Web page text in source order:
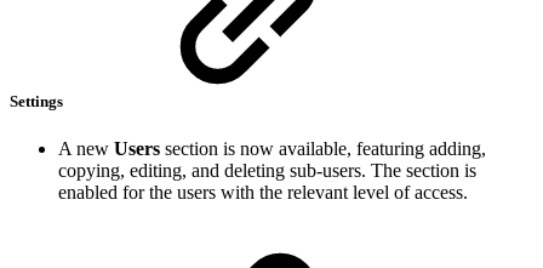
Settings
A new Users section is now available, featuring adding,
copying, editing, and deleting sub-users. The section is
enabled for the users with the relevant level of access.